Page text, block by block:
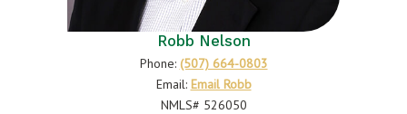
Robb Nelson
Phone: (507) 664-0803
Email: Email Robb
NMLS# 526050